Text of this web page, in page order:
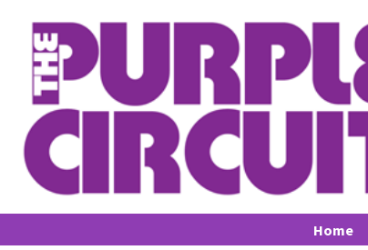
Home